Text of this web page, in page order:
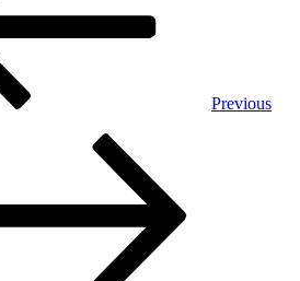
Previous